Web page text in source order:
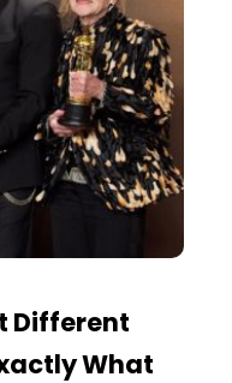
Different
What